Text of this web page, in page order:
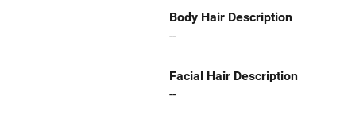
Body Hair Description
--
Facial Hair Description
--